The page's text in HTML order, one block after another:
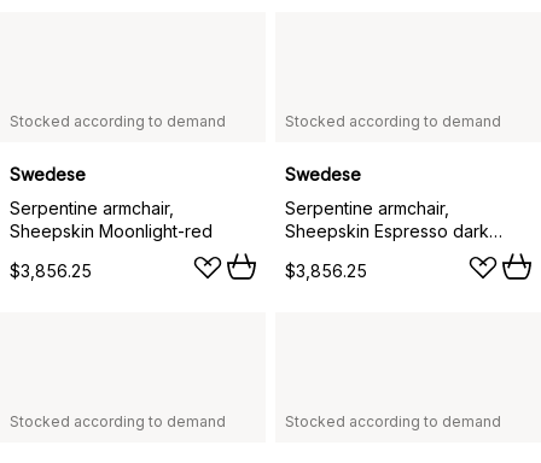
Stocked according to demand
Swedese
Serpentine armchair,
Sheepskin Moonlight-red
$3,856.25
Stocked according to demand
Swedese
Serpentine armchair,
Sheepskin Espresso dark
$3,856.25
Stocked according to demand Stocked according to demand